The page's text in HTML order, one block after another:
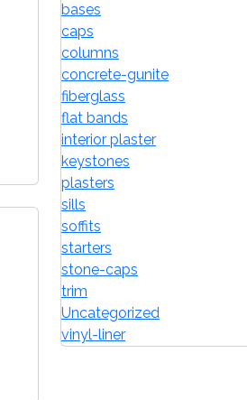
bases
caps
columns
concrete-gunite
fiberglass
flat bands
interior plaster
keystones
plasters
sills
soffits
starters
stone-caps
trim
Uncategorized
vinyl-liner